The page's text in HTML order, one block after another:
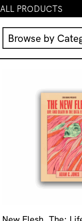
ALL PRODUCTS
Browse by
Music
IMA Editions
Homewares